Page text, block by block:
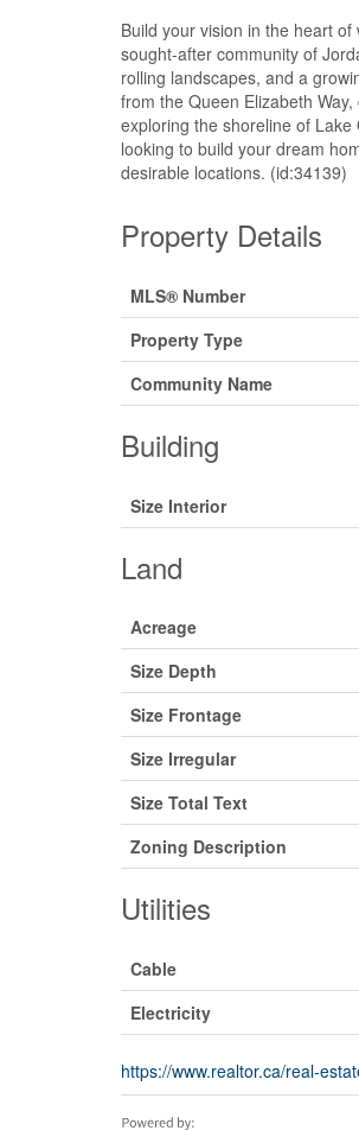
Build your vision in the heart
sought-after community of
rolling landscapes, and a
from the Queen Elizabeth
exploring the shoreline of
looking to build your dream
desirable locations. (id:34139)
Property Details
MLS® Number
Property Type
Community Name
Building
Size Interior
Land
Acreage
Size Depth
Size Frontage
Size Irregular
Size Total Text
Zoning Description
Utilities
Cable
Electricity
https://www.realtor.ca/real-